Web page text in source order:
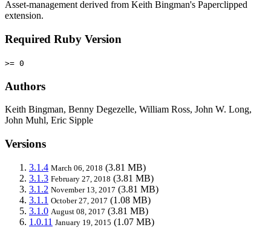
Asset-management derived from Keith Bingman's Paperclipped
extension.
Required Ruby Version
>= 0
Authors
Keith Bingman, Benny Degezelle, William Ross, John W. Long,
John Muhl, Eric Sipple
Versions
3.1.4 March 06, 2018 (3.81 MB)
3.1.3 February 27, 2018 (3.81 MB)
3.1.2 November 13, 2017 (3.81 MB)
3.1.1 October 27, 2017 (1.08 MB)
3.1.0 August 08, 2017 (3.81 MB)
1.0.11 January 19, 2015 (1.07 MB)